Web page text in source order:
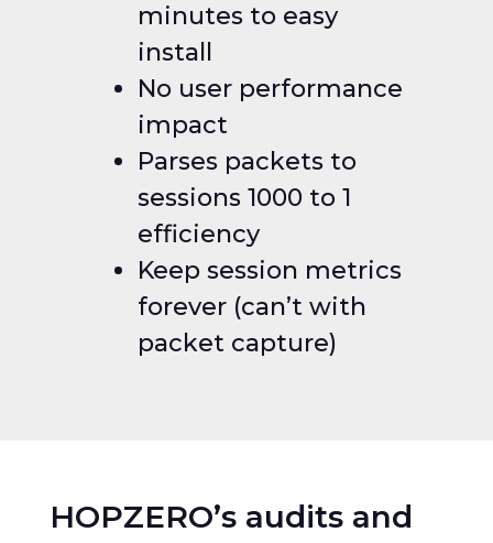
minutes to easy
install
No user performance
impact
Parses packets to
sessions 1000 to 1
efficiency
Keep session metrics
forever (can’t with
packet capture)
HOPZERO’s audits and